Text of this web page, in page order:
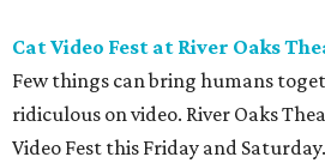
Cat Video Fest at River Oaks
Few things can bring humans
ridiculous on video. River Oaks
Video Fest this Friday and